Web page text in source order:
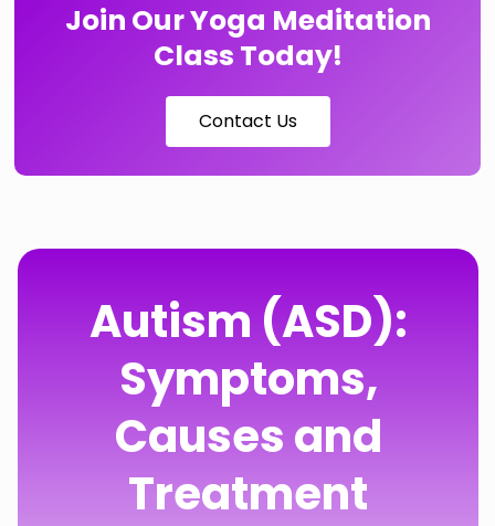
Join Our Yoga Meditation
Class Today!
Contact Us
Autism (ASD):
Symptoms,
Causes and
Treatment